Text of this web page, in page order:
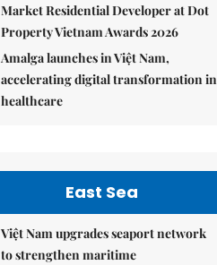
Market Residential Developer at Dot
Property Vietnam Awards 2026
Amalga launches in Việt Nam,
accelerating digital transformation in
healthcare
East Sea
Việt Nam upgrades seaport network
to strengthen maritime